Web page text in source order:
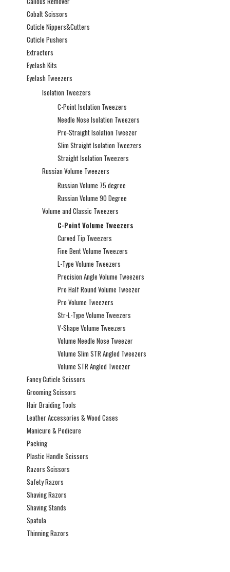
Cobalt Scissors
Cuticle Nippers&Cutters
Cuticle Pushers
Extractors
Eyelash Kits
Eyelash Tweezers
Isolation Tweezers
C-Point Isolation Tweezers
Needle Nose Isolation Tweezers
Pro-Straight Isolation Tweezer
Slim Straight Isolation Tweezers
Straight Isolation Tweezers
Russian Volume Tweezers
Russian Volume 75 degree
Russian Volume 90 Degree
Volume and Classic Tweezers
C-Point Volume Tweezers
Curved Tip Tweezers
Fine Bent Volume Tweezers
L-Type Volume Tweezers
Precision Angle Volume Tweezers
Pro Half Round Volume Tweezer
Pro Volume Tweezers
Str-L-Type Volume Tweezers
V-Shape Volume Tweezers
Volume Needle Nose Tweezer
Volume Slim STR Angled Tweezers
Volume STR Angled Tweezer
Fancy Cuticle Scissors
Grooming Scissors
Hair Braiding Tools
Leather Accessories & Wood Cases
Manicure & Pedicure
Packing
Plastic Handle Scissors
Razors Scissors
Safety Razors
Shaving Razors
Shaving Stands
Spatula
Thinning Razors